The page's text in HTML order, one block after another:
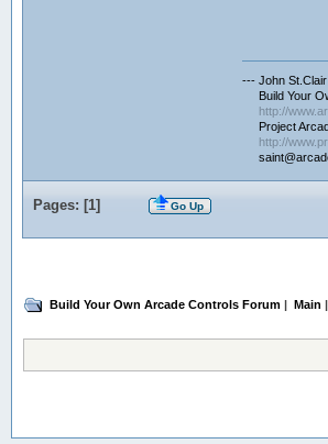
--- John St.Clair
Build Your
http://
Project
http://
Pages: [1] Go Up
Build Your Own Arcade Controls Forum Main